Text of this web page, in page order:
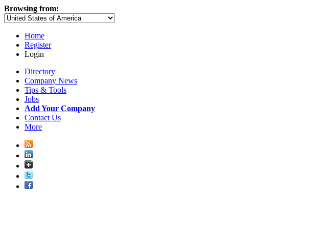
Browsing from:
Home
Register
Login
Directory
Company News
Tips & Tools
Jobs
Add Your Company
Contact Us
More